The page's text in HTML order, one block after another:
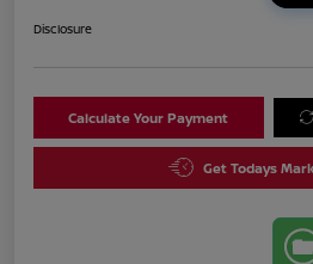
Disclosure
Calculate Your Payment
Get Todays